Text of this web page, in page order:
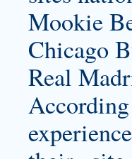
Mookie
Chicago
Real